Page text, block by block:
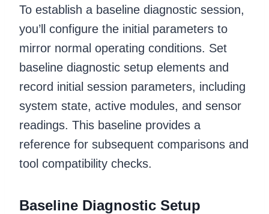
To establish a baseline diagnostic session,
you’ll configure the initial parameters to
mirror normal operating conditions. Set
baseline diagnostic setup elements and
record initial session parameters, including
system state, active modules, and sensor
readings. This baseline provides a
reference for subsequent comparisons and
tool compatibility checks.
Baseline Diagnostic Setup